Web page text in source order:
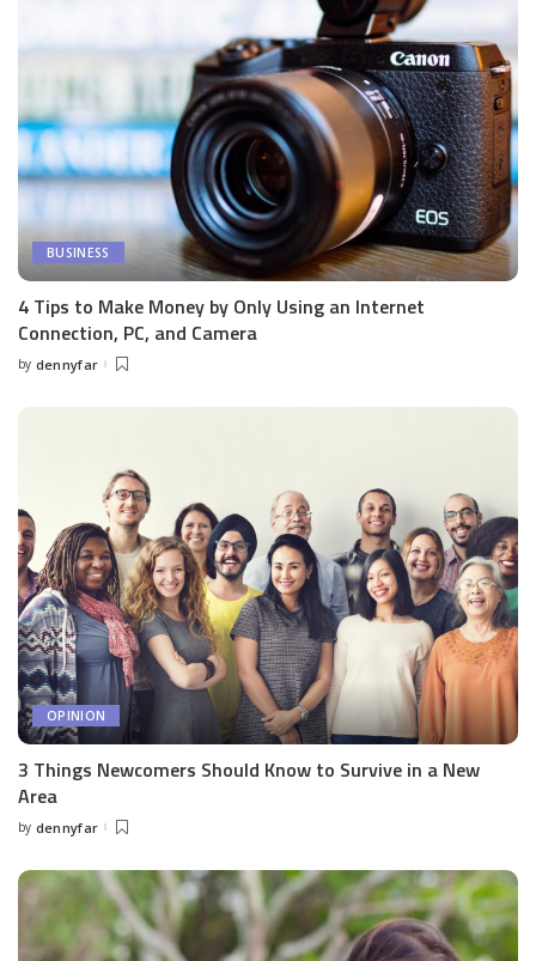
BUSINESS
4 Tips to Make Money by Only Using an Internet
Connection, PC, and Camera
Posted
by dennyfar
OPINION
3 Things Newcomers Should Know to Survive in a New
Area
Posted
by dennyfar